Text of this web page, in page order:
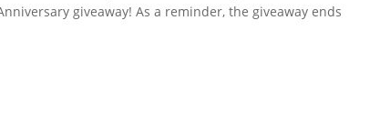
giveaway! As a reminder, the giveaway ends